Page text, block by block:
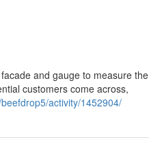
and gauge to measure the
customers come across,
activity/1452904/